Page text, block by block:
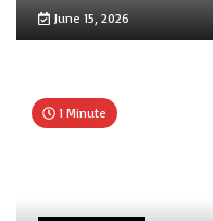
June 15, 2026
1 Minute